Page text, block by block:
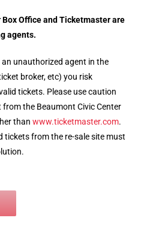
Office and Ticketmasterare
agents.
unauthorized agent in the
broker, etc) you risk
tickets. Please use caution
the Beaumont Civic Center
than www.ticketmaster.com.
tickets from the re-sale site must